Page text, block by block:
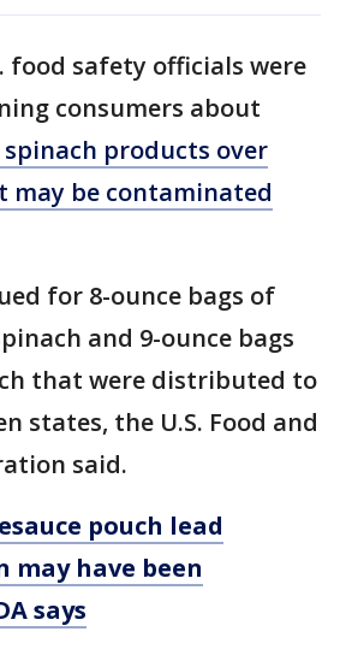
food safety officials were
consumers about
products over
may be contaminated
for 8-ounce bags of
and 9-ounce bags
that were distributed to
states, the U.S. Food and
said.
pouch lead
have been
says